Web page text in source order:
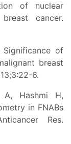
of nuclear
cancer.
Significance of
breast
6.
Hashmi H,
in FNABs
Res.